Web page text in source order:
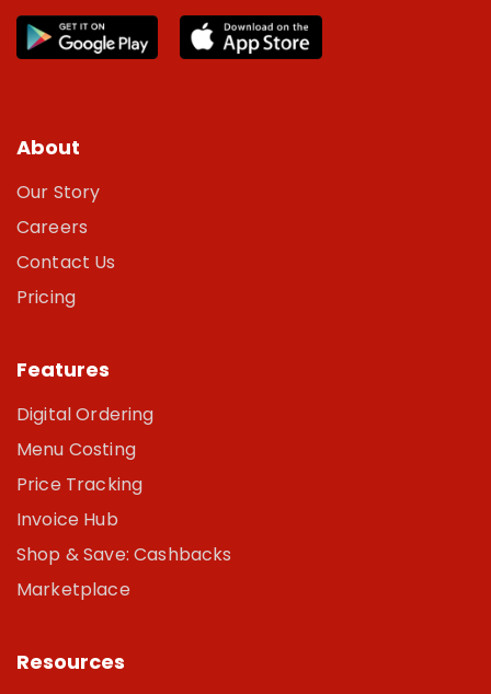
About
Our Story
Careers
Contact Us
Pricing
Features
Digital Ordering
Menu Costing
Price Tracking
Invoice Hub
Shop & Save: Cashbacks
Marketplace
Resources